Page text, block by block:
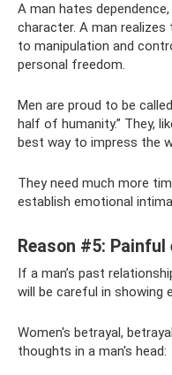
A man hates
character. A man
to manipulation and
personal freedom.
Men are proud to be
half of humanity.” They,
best way to impress the
They need much more
establish emotional
Reason #5: Painful
If a man’s past
will be careful in showing
Women's betrayal,
thoughts in a man's head: